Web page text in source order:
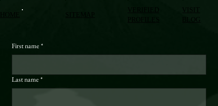
VISIT
BLOG
First name *
Last name *